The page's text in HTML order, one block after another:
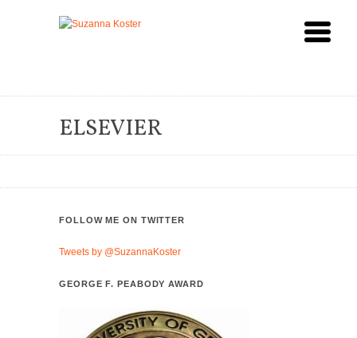
ELSEVIER
FOLLOW ME ON TWITTER
Tweets by @SuzannaKoster
GEORGE F. PEABODY AWARD